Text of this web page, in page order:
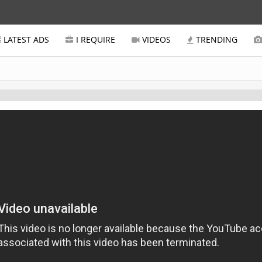
LATEST ADS I REQUIRE VIDEOS TRENDING